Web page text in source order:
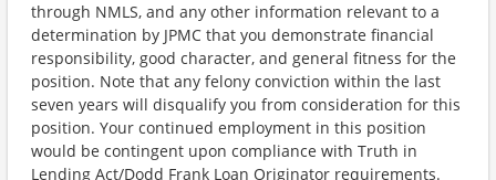
through NMLS, and any other information relevant to a
determination by JPMC that you demonstrate financial
responsibility, good character, and general fitness for the
position. Note that any felony conviction within the last
seven years will disqualify you from consideration for this
position. Your continued employment in this position
would be contingent upon compliance with Truth in
Lending Act/Dodd Frank Loan Originator requirements.